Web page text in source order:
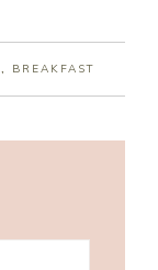
, BREAKFAST